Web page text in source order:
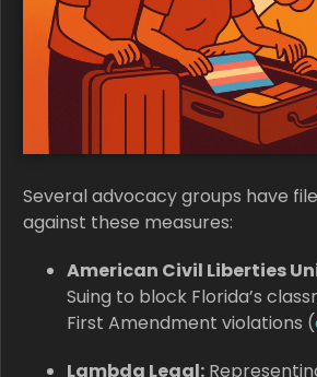
Several advocacy groups have
against these measures:
American Civil Liberties
Suing to block Florida’s
First Amendment violations (
Lambda Legal: